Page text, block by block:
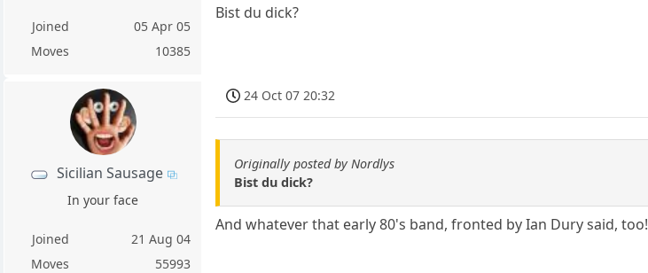
Joined
05 Apr 05
Moves
10385
Bist du dick?
Sicilian Sausage
In your face
Joined
21 Aug 04
Moves
55993
24 Oct 07 20:32
Originally posted by Nordlys
Bist du dick?
And whatever that early 80's band, fronted by Ian Dury said, too!